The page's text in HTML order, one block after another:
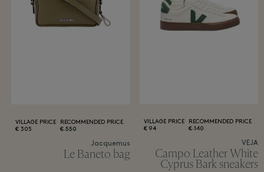
VILLAGE PRICE
94 €
RECOMMENDED PRICE
140 €
VEJA
Campo Leather White
Cyprus Bark sneakers
VILLAGE PRICE
305 €
RECOMMENDED PRICE
550 €
Jacquemus
Le Baneto bag